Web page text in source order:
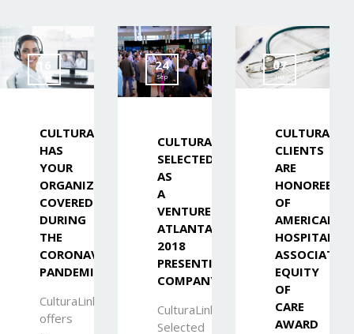
16
Mar
CULTURALINK
HAS
YOUR
ORGANIZATION
COVERED
DURING
THE
CORONAVIRUS
PANDEMIC
CulturaLink
offers
24
Sep
CULTURALINK
SELECTED
AS
A
VENTURE
ATLANTA
2018
PRESENTING
COMPANY
CulturaLink
Selected
07
Jul
CLIENTS
ARE
HONOREES
OF
AMERICAN
HOSPITAL
EQUITY
OF
CARE
AWARD